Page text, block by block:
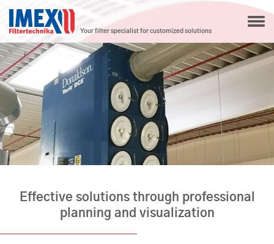
Your filter specialist for customized solutions
Effective solutions through professional
planning and visualization